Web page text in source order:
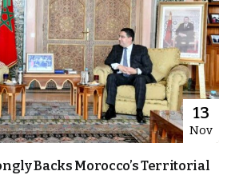
13
Nov
Backs Morocco’s Territorial